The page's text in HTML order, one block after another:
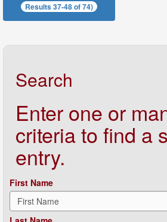
Results 37-48 of 74)
Search
Enter one or
criteria to find a
entry.
First Name